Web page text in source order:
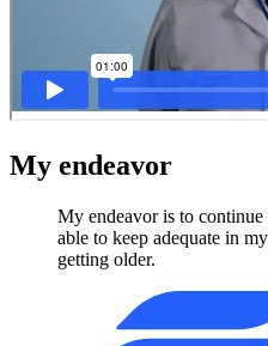
My endeavor
My endeavor is to
able to keep adequate in
getting older.